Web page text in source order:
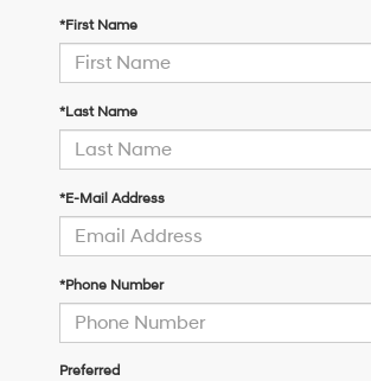
*First Name
*Last Name
*E-Mail Address
*Phone Number
Preferred